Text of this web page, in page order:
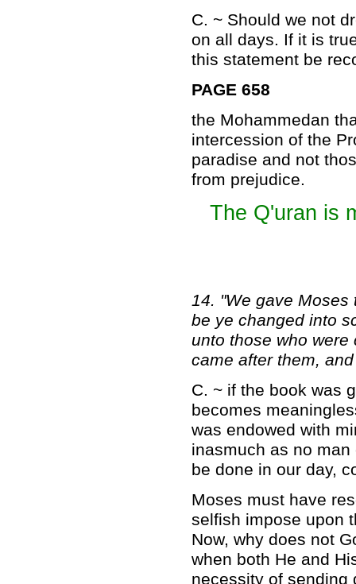
C. ~ Should we not
on all days. If it is
this statement be
PAGE 658
the Mohammedan
intercession of the
paradise and not
from prejudice.
The Q'uran is
14. "We gave
be ye changed into
unto those who
came after them,
C. ~ if the book was
becomes
was endowed with
inasmuch as no
be done in our day,
Moses must have
selfish impose upon
Now, why does not
when both He and
necessity of sending